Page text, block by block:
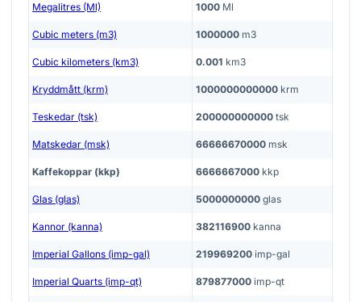
Megalitres (Ml) 1000 Ml
Cubic meters (m3) 1000000 m3
Cubic kilometers (km3) 0.001 km3
Kryddmått (krm) 1000000000000 krm
Teskedar (tsk) 200000000000 tsk
Matskedar (msk) 66666670000 msk
Kaffekoppar (kkp) 6666667000 kkp
Glas (glas) 5000000000 glas
Kannor (kanna) 382116900 kanna
Imperial Gallons (imp-gal) 219969200 imp-gal
Imperial Quarts (imp-qt) 879877000 imp-qt